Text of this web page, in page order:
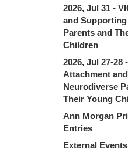
2026, Jul 31 -
and
Parents and
Children
2026, Jul 27-28
Attachment
Neurodiverse
Their Young
Ann Morgan
Entries
External Events